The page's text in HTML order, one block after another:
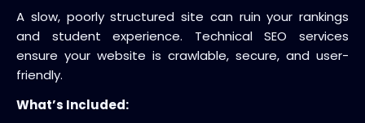
A slow, poorly structured site can ruin your rankings
and student experience. Technical SEO services
ensure your website is crawlable, secure, and user-
friendly.
What’s Included: